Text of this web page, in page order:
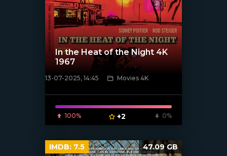
[/xfnotgiven_poster]
In the Heat of the Night 4K
1967
13-07-2025, 14:45 Movies 4K
100% +2 0%
IMDB: 7.5 47.09 GB